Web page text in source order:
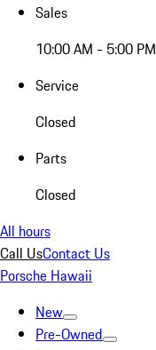
Sales
10:00 AM - 5:00 PM
Service
Closed
Parts
Closed
All hours
Call UsContact Us
Porsche Hawaii
New
Pre-Owned